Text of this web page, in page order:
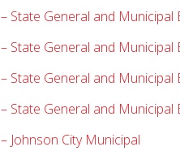
State General and Municipal
State General and Municipal
State General and Municipal
State General and Municipal
Johnson City Municipal